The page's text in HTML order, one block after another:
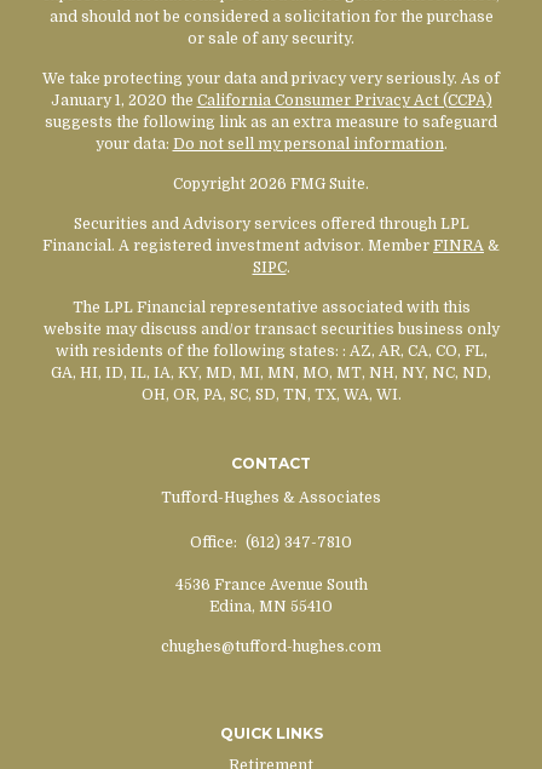
and should not be considered a solicitation for the purchase
or sale of any security.
We take protecting your data and privacy very seriously. As of
January 1, 2020 the California Consumer Privacy Act (CCPA)
suggests the following link as an extra measure to safeguard
your data: Do not sell my personal information.
Copyright 2026 FMG Suite.
Securities and Advisory services offered through LPL
Financial. A registered investment advisor. Member FINRA &
SIPC.
The LPL Financial representative associated with this
website may discuss and/or transact securities business only
with residents of the following states: : AZ, AR, CA, CO, FL,
GA, HI, ID, IL, IA, KY, MD, MI, MN, MO, MT, NH, NY, NC, ND,
OH, OR, PA, SC, SD, TN, TX, WA, WI.
CONTACT
Tufford-Hughes & Associates
Office: (612) 347-7810
4536 France Avenue South
Edina, MN 55410
chughes@tufford-hughes.com
QUICK LINKS
Retirement